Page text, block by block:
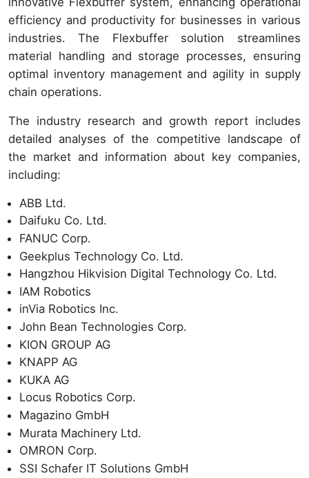
efficiency and productivity for businesses in various
industries. The Flexbuffer solution streamlines
material handling and storage processes, ensuring
optimal inventory management and agility in supply
chain operations.
The industry research and growth report includes
detailed analyses of the competitive landscape of
the market and information about key companies,
including:
ABB Ltd.
Daifuku Co. Ltd.
FANUC Corp.
Geekplus Technology Co. Ltd.
Hangzhou Hikvision Digital Technology Co. Ltd.
IAM Robotics
inVia Robotics Inc.
John Bean Technologies Corp.
KION GROUP AG
KNAPP AG
KUKA AG
Locus Robotics Corp.
Magazino GmbH
Murata Machinery Ltd.
OMRON Corp.
SSI Schafer IT Solutions GmbH